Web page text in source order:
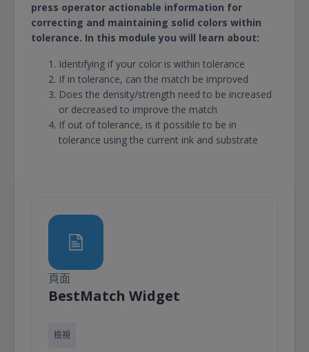
press operator actionable information for
correcting and maintaining solid colors within
tolerance. In this module you will learn about:
Identifying if your color is within tolerance
If in tolerance, can the match be improved
Does the density/strength need to be increased
or decreased to improve the match
If out of tolerance, is it possible to be in
tolerance using the current ink and substrate
頁面
BestMatch Widget頁面
檢視